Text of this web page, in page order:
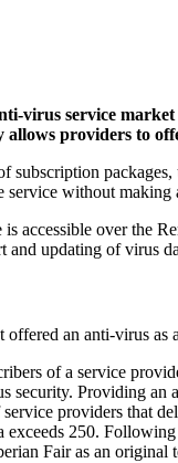
virus service
providers to
subscription
without
accessible over the
updating of virus
an anti-virus as
of a service
Providing an
providers that
250.
Fair as an original